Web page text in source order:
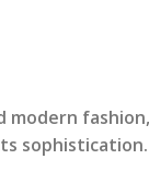
sophistication.